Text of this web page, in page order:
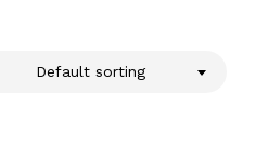
Default sorting